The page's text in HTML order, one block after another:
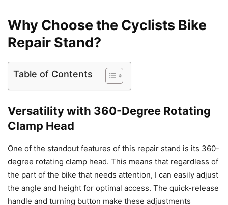
Why Choose the Cyclists Bike
Repair Stand?
Table of Contents
Versatility with 360-Degree Rotating
Clamp Head
One of the standout features of this repair stand is its 360-
degree rotating clamp head. This means that regardless of
the part of the bike that needs attention, I can easily adjust
the angle and height for optimal access. The quick-release
handle and turning button make these adjustments